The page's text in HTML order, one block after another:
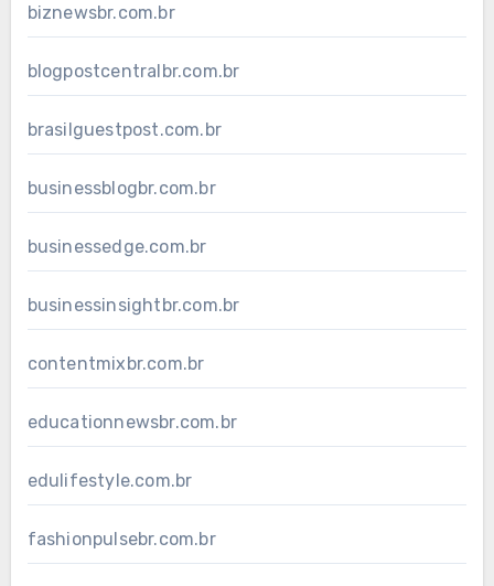
biznewsbr.com.br
blogpostcentralbr.com.br
brasilguestpost.com.br
businessblogbr.com.br
businessedge.com.br
businessinsightbr.com.br
contentmixbr.com.br
educationnewsbr.com.br
edulifestyle.com.br
fashionpulsebr.com.br